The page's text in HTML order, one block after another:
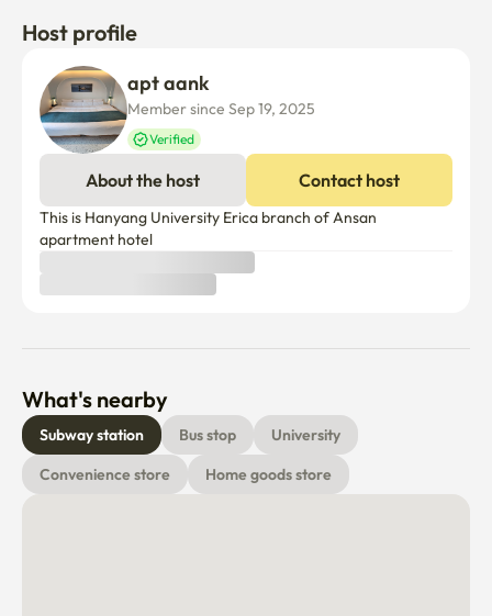
(Manner time: 22:00 p.m. to 7:00 a.m.)
Host profile
apt aank
Member since Sep 19, 2025
Verified
About the host Contact host
This is Hanyang University Erica branch of Ansan
apartment hotel
What's nearby
Subway station
Convenience store
Home goods store